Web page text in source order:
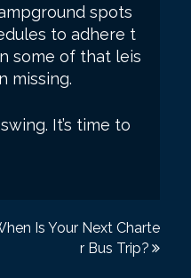
spots
to adhere t
some of that leis
missing.
It’s time to
Is Your Next Charte
r Bus Trip?